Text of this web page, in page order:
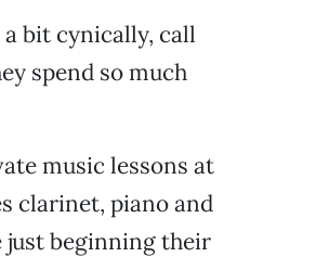
bit cynically, call
spend so much
music lessons at
clarinet, piano and
just beginning their